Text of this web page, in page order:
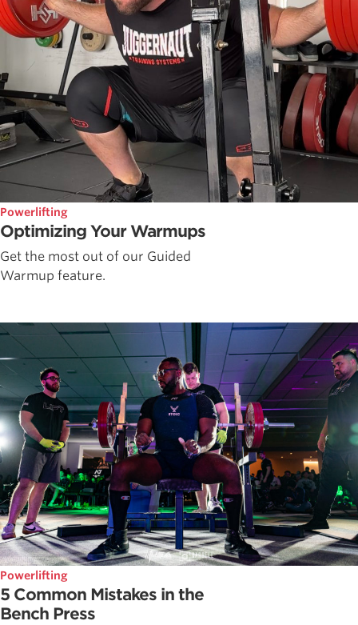
Powerlifting
Optimizing Your Warmups
Get the most out of our Guided
Warmup feature.
Powerlifting
5 Common Mistakes in the
Bench Press